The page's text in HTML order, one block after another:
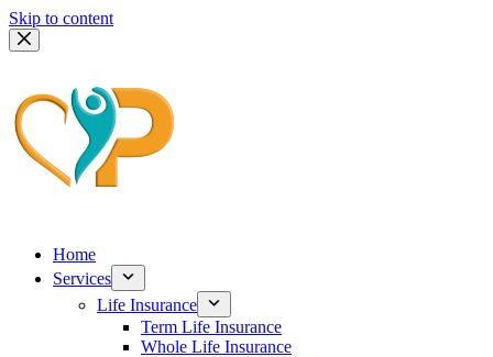
Skip to content
Home
Services
Life Insurance
Term Life Insurance
Whole Life Insurance